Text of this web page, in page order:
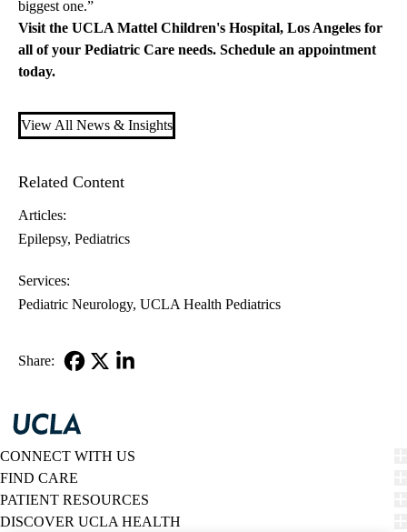
biggest one.”
Visit the UCLA Mattel Children's Hospital, Los Angeles for
all of your Pediatric Care needs. Schedule an appointment
today.
View All News & Insights
Related Content
Articles:
Epilepsy Pediatrics
Services:
Pediatric Neurology UCLA Health Pediatrics
Share:
CONNECT WITH US
FIND CARE
PATIENT RESOURCES
DISCOVER UCLA HEALTH